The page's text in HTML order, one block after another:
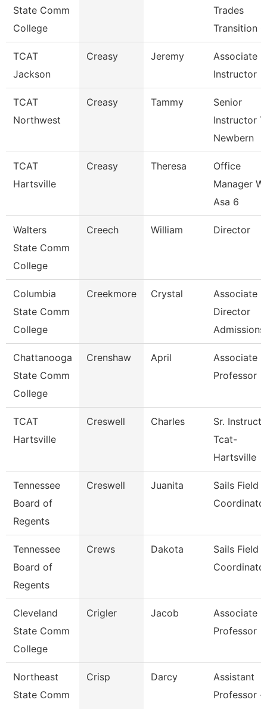
State Comm
College
Trades
Transition
TCAT
Jackson
Creasy Jeremy
Associate
Instructor
TCAT
Northwest
Creasy Tammy
Senior
Instructor
Newbern
TCAT
Hartsville
Creasy Theresa
Office
Manager
Asa 6
Walters
State Comm
College
Creech William Director
Columbia
State Comm
College
Creekmore Crystal
Associate
Director
Admissions
Chattanooga
State Comm
College
Crenshaw April
Associate
Professor
TCAT
Hartsville
Creswell Charles
Sr.
Tcat-
Hartsville
Tennessee
Board of
Regents
Creswell Juanita
Sails Field
Tennessee
Board of
Regents
Crews Dakota
Sails Field
Cleveland
State Comm
College
Crigler Jacob
Associate
Professor
Northeast
State Comm
Crisp Darcy
Assistant
Professor -